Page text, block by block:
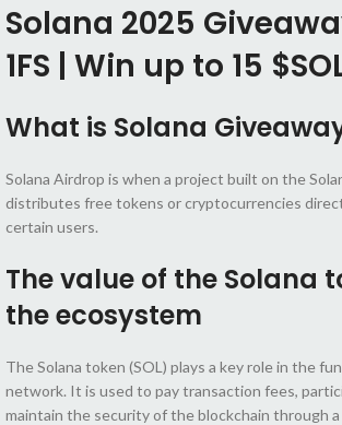
Solana 2025
1FS | Win up to 15
What is Solana
Solana Airdrop is when a project built on the
distributes free tokens or cryptocurrencies
certain users.
The value of the Solana
the ecosystem
The Solana token (SOL) plays a key role in the
network. It is used to pay transaction fees,
maintain the security of the blockchain through